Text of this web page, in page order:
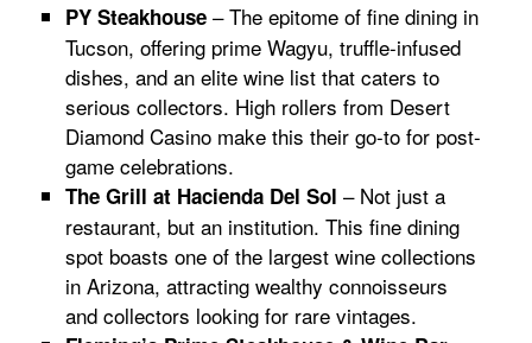
PY Steakhouse – The epitome of fine dining in
Tucson, offering prime Wagyu, truffle-infused
dishes, and an elite wine list that caters to
serious collectors. High rollers from Desert
Diamond Casino make this their go-to for post-
game celebrations.
The Grill at Hacienda Del Sol – Not just a
restaurant, but an institution. This fine dining
spot boasts one of the largest wine collections
in Arizona, attracting wealthy connoisseurs
and collectors looking for rare vintages.